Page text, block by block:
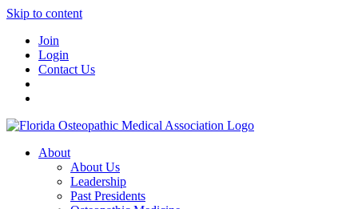
Skip to content
Join
Login
Contact Us
About
About Us
Leadership
Past Presidents